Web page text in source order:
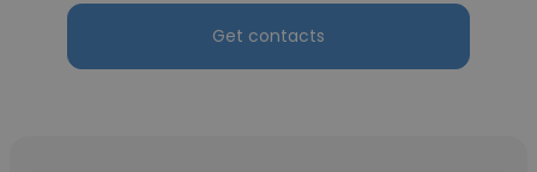
Get contacts